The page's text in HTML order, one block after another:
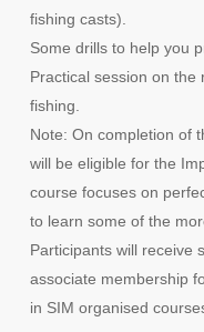
fishing casts).
Some drills to help you
Practical session on the
fishing.
Note: On completion of
will be eligible for the
course focuses on
to learn some of the
Participants will receive
associate membership
in SIM organised